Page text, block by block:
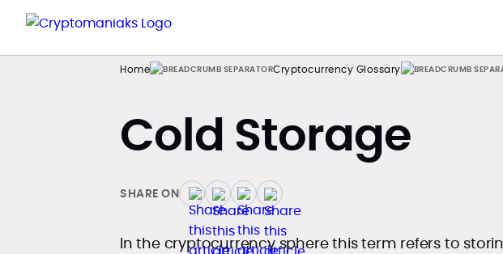
Home Cryptocurrency Glossary
Cold Storage
SHARE ON
In the cryptocurrency sphere this term refers to